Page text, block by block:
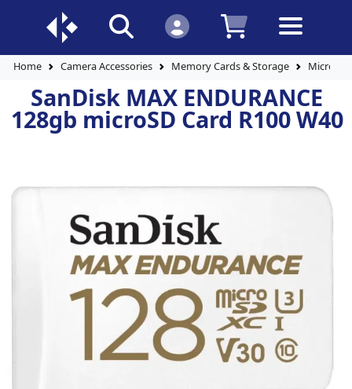
Home Camera Accessories Memory Cards & Storage Micro
SanDisk MAX ENDURANCE
128gb microSD Card R100 W40